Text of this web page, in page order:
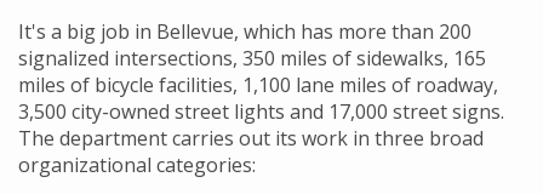
It's a big job in Bellevue, which has more than 200
signalized intersections, 350 miles of sidewalks, 165
miles of bicycle facilities, 1,100 lane miles of roadway,
3,500 city-owned street lights and 17,000 street signs.
The department carries out its work in three broad
organizational categories: